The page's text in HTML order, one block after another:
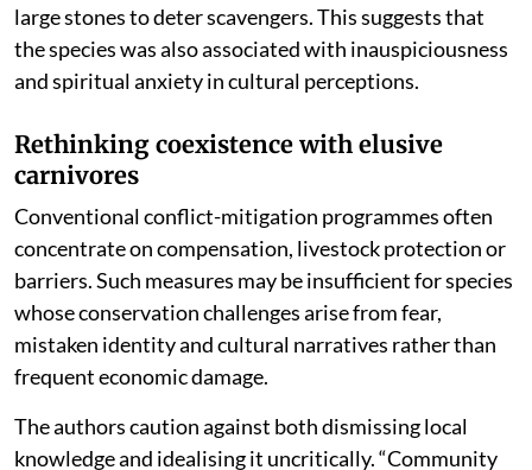
large stones to deter scavengers. This suggests that
the species was also associated with inauspiciousness
and spiritual anxiety in cultural perceptions.
Rethinking coexistence with elusive
carnivores
Conventional conflict-mitigation programmes often
concentrate on compensation, livestock protection or
barriers. Such measures may be insufficient for species
whose conservation challenges arise from fear,
mistaken identity and cultural narratives rather than
frequent economic damage.
The authors caution against both dismissing local
knowledge and idealising it uncritically. “Community